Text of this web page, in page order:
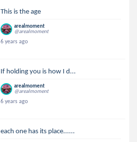
This is the age
arealmoment
@arealmoment
6 years ago
If holding you is how I d...
arealmoment
@arealmoment
6 years ago
each one has its place......